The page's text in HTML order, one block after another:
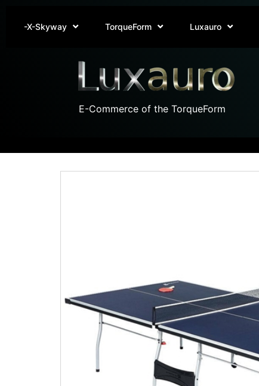
-X-Skyway TorqueForm Luxauro
E-Commerce of the TorqueForm